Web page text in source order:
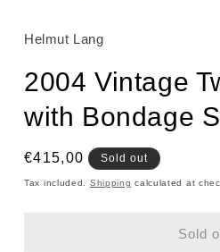
Helmut Lang
2004 Vintage
with Bondage
Regular
price
€415,00 Sold out
Tax included. Shipping calculated at
Sold